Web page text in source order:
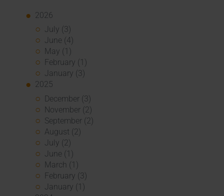
2026
July (3)
June (4)
May (1)
February (1)
January (3)
2025
December (3)
November (2)
September (2)
August (2)
July (2)
June (1)
March (1)
February (3)
January (1)